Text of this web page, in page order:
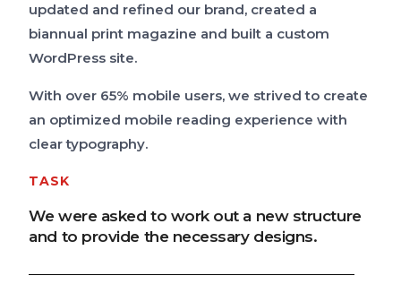
updated and refined our brand, created a
biannual print magazine and built a custom
WordPress site.
With over 65% mobile users, we strived to create
an optimized mobile reading experience with
clear typography.
TASK
We were asked to work out a new structure
and to provide the necessary designs.